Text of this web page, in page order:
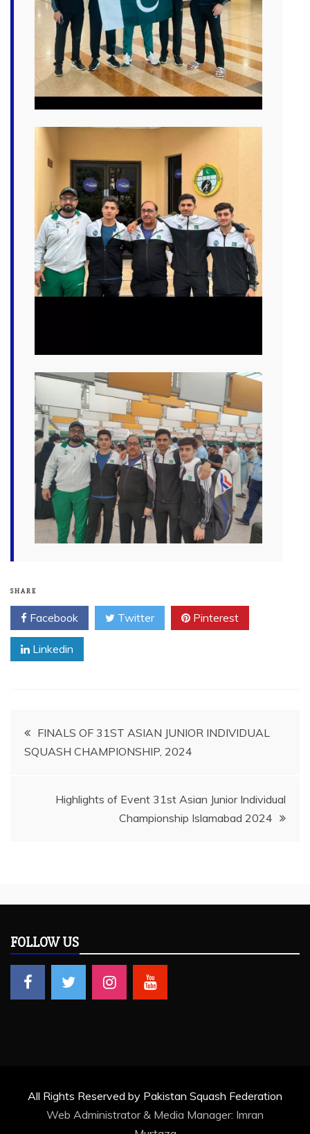
SHARE
Facebook Twitter Pinterest
Linkedin
Post
navigation
FINALS OF 31ST ASIAN JUNIOR INDIVIDUAL
SQUASH CHAMPIONSHIP, 2024
Highlights of Event 31st Asian Junior Individual
Championship Islamabad 2024
FOLLOW US
All Rights Reserved by Pakistan Squash Federation
Web Administrator & Media Manager: Imran